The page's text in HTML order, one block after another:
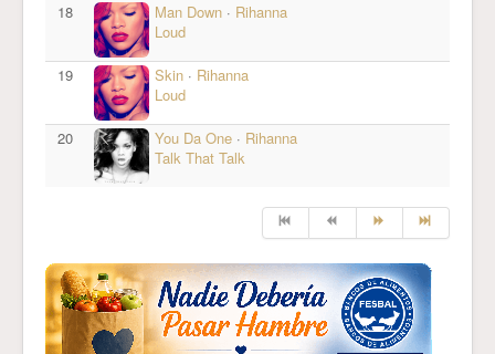
18
Man Down · Rihanna
Loud
19 Skin · Rihanna
Loud
20 You Da One · Rihanna
Talk That Talk